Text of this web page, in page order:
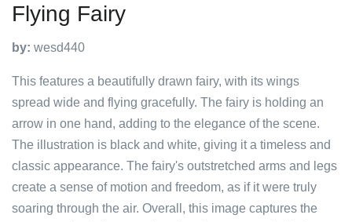
Flying Fairy
by: wesd440
This features a beautifully drawn fairy, with its wings
spread wide and flying gracefully. The fairy is holding an
arrow in one hand, adding to the elegance of the scene.
The illustration is black and white, giving it a timeless and
classic appearance. The fairy's outstretched arms and legs
create a sense of motion and freedom, as if it were truly
soaring through the air. Overall, this image captures the